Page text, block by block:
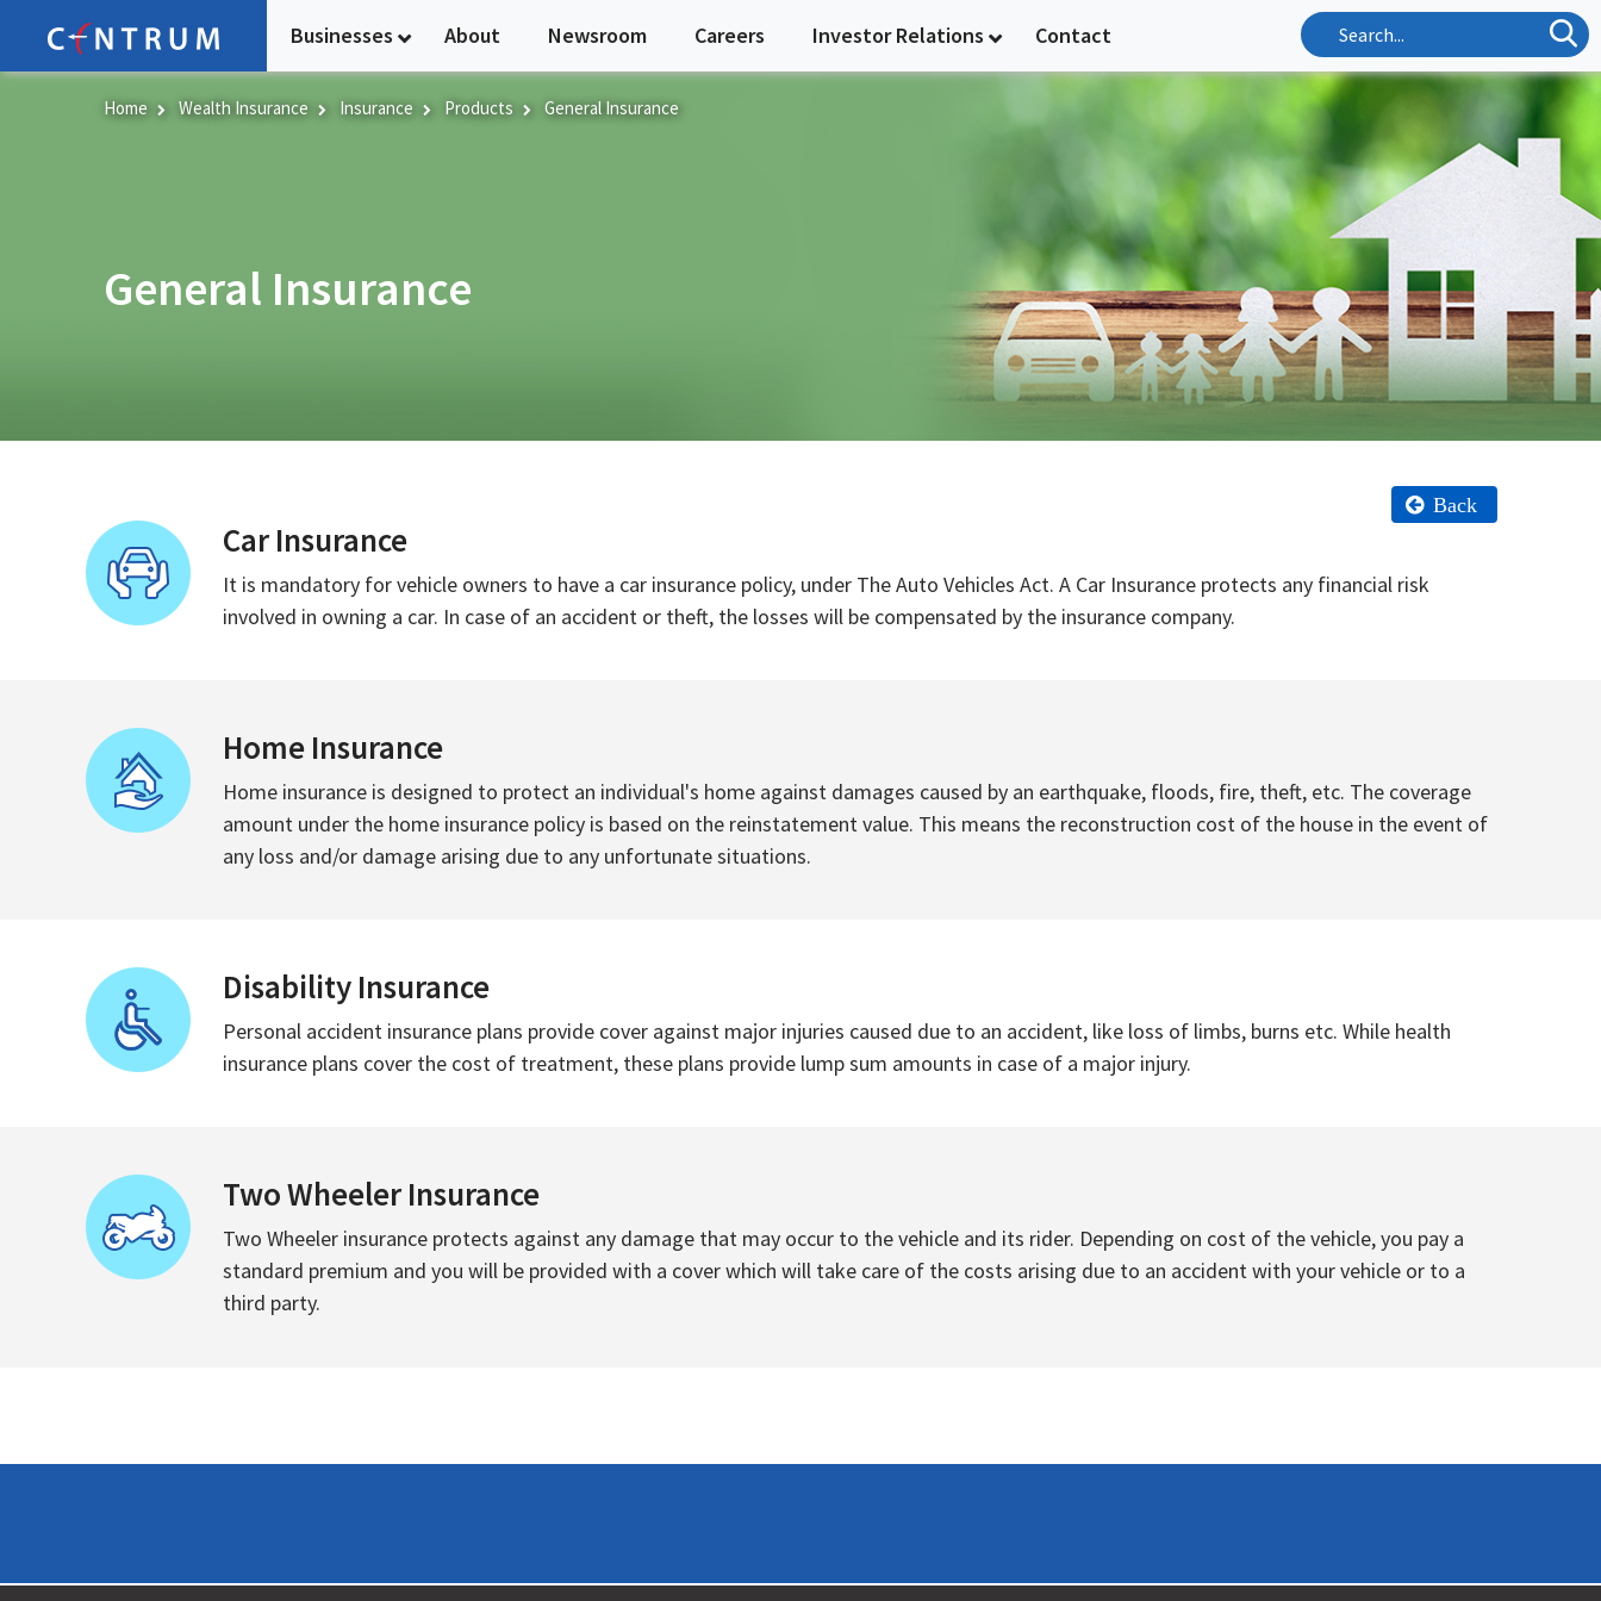
main
Businesses About Newsroom Careers Investor Relations Contact
Home Wealth Insurance Insurance Products General Insurance
General Insurance
Back
Car Insurance
It is mandatory for vehicle owners to have a car insurance policy, under The Auto Vehicles Act. A Car Insurance protects any financial risk
involved in owning a car. In case of an accident or theft, the losses will be compensated by the insurance company.
Home Insurance
Home insurance is designed to protect an individual's home against damages caused by an earthquake, floods, fire, theft, etc. The coverage
amount under the home insurance policy is based on the reinstatement value. This means the reconstruction cost of the house in the event of
any loss and/or damage arising due to any unfortunate situations.
Disability Insurance
Personal accident insurance plans provide cover against major injuries caused due to an accident, like loss of limbs, burns etc. While health
insurance plans cover the cost of treatment, these plans provide lump sum amounts in case of a major injury.
Two Wheeler Insurance
Two Wheeler insurance protects against any damage that may occur to the vehicle and its rider. Depending on cost of the vehicle, you pay a
standard premium and you will be provided with a cover which will take care of the costs arising due to an accident with your vehicle or to a
third party.